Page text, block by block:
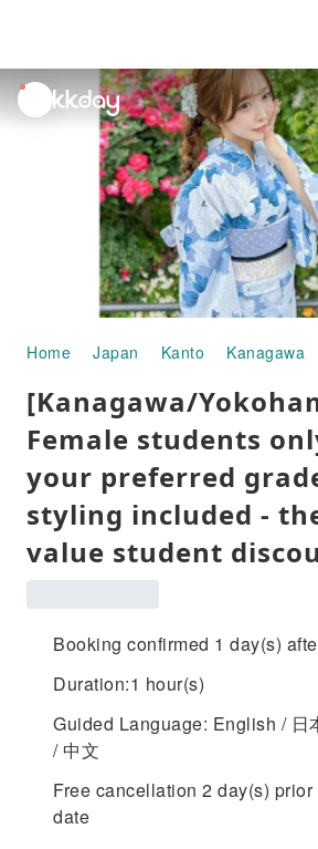
unread
notifications
Home Japan Kanto Kanagawa
[Kanagawa/
Female students
your preferred
styling included -
value student
Booking confirmed 1 day(s)
Duration:1 hour(s)
Guided Language: English / 日
/ 中文
Free cancellation 2 day(s)
date